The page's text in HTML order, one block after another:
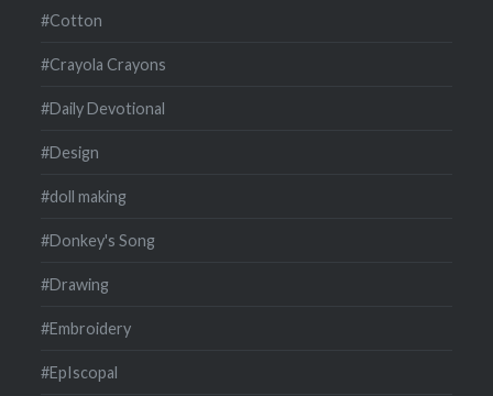
#Cotton
#Crayola Crayons
#Daily Devotional
#Design
#doll making
#Donkey's Song
#Drawing
#Embroidery
#EpIscopal